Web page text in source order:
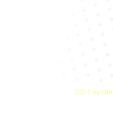
2024 by